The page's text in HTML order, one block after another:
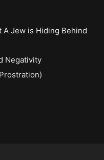
A Jew is Hiding Behind
Negativity